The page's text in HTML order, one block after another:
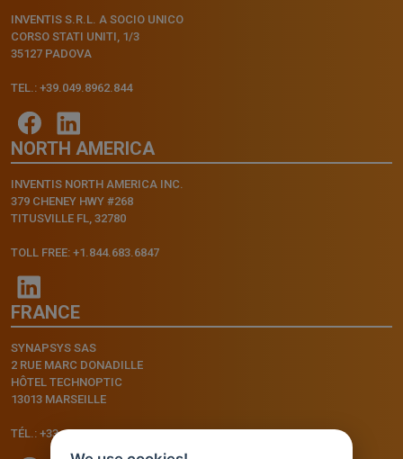
INVENTIS S.R.L. A SOCIO UNICO
CORSO STATI UNITI, 1/3
35127 PADOVA
TEL.: +39.049.8962.844
NORTH AMERICA
INVENTIS NORTH AMERICA INC.
379 CHENEY HWY #268
TITUSVILLE FL, 32780
TOLL FREE: +1.844.683.6847
FRANCE
SYNAPSYS SAS
2 RUE MARC DONADILLE
HÔTEL TECHNOPTIC
13013 MARSEILLE
TÉL.: +33.4.91.11.75.75